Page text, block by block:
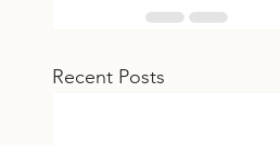
Recent Posts